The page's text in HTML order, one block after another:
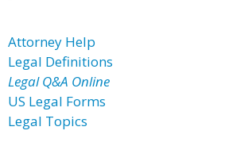
Attorney Help
Legal Definitions
Legal Q&A Online
US Legal Forms
Legal Topics